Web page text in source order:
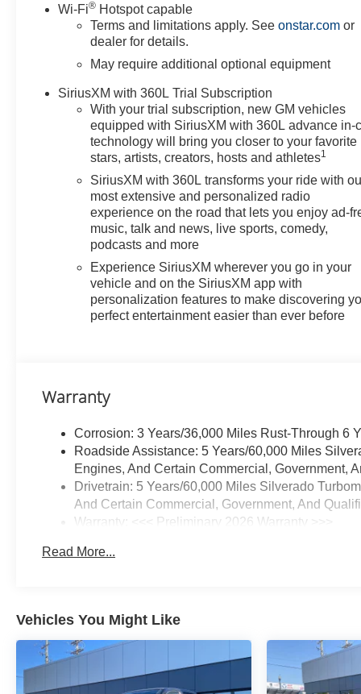
Up)Power Front Windows with
Passenger Express
DownPower Rear Windows with
Express DownDeep-Tinted
with Driver Express
Up/downColor-Keyed Carpeting
Floor CoveringFront Rubberized
Vinyl Floor MatsRear
Rubberized-Vinyl Floor
MatsBluetooth® For
PhoneInside Rearview Mirror
with TiltHeated Power-
Adjustable Outside MirrorsHigh
Gloss Black Mirror CapsAuto-
Locking Rear
DifferentialIntegrated Trailer
Brake ControllerElectronic
TailgateEZ Lift Power Lock and
TrimFront LED Fog LampsTeen
Driver12.3" Multicolor
Reconfigurable Digital
DisplayOnStar Services
CapableTire Pressure
Wheel Audio Controls6-Speaker
Audio SystemHD Rear Vision
PackageProtection
LinersChevytec Spray-On Black
Bedliner Safety and Security
Forward collision mitigation -
Wi-Fi® Hotspot capable
Terms and limitations apply. Seeonstar.com or
dealer for details.
May require additional optional equipment
SiriusXM with 360L Trial Subscription
With your trial subscription, new GM vehicles
equipped with SiriusXM with 360L advance in-
technology will bring you closer to your favorite
stars, artists, creators, hosts and athletes1
SiriusXM with 360L transforms your ride with
most extensive and personalized radio
experience on the road that lets you enjoy ad-
music, talk and news, live sports, comedy,
podcasts and more
Experience SiriusXM wherever you go in your
vehicle and on the SiriusXM app with
personalization features to make discovering
perfect entertainment easier than ever before
Warranty
Corrosion: 3 Years/36,000 Miles Rust-Through 6
Roadside Assistance: 5 Years/60,000 Miles
Engines, And Certain Commercial, Government,
Drivetrain: 5 Years/60,000 Miles Silverado
And Certain Commercial, Government, And
Warranty: <<< Preliminary 2026 Warranty >>>
Maintenance: First Visit: 12 Months/12,000 Miles
Read More...
Vehicles You Might Like